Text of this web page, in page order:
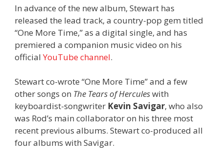
In advance of the new album, Stewart has
released the lead track, a country-pop gem titled
“One More Time,” as a digital single, and has
premiered a companion music video on his
officialYouTube channel.
Stewart co-wrote “One More Time” and a few
other songs on The Tears of Herculeswith
keyboardist-songwriter Kevin Savigar, who also
was Rod’s main collaborator on his three most
recent previous albums. Stewart co-produced all
four albums with Savigar.